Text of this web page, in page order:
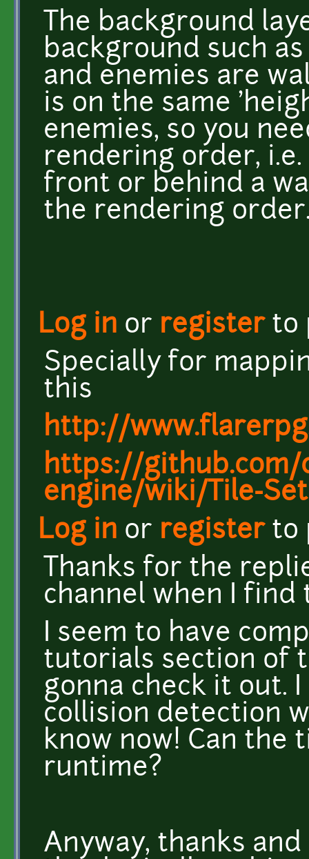
The background
background such
and enemies are
is on the same
enemies, so you
rendering order,
front or behind a
the rendering
Log in or registerto
Specially for
this
http://
https://
engine/wiki/Tile-
Log in or registerto
Thanks for the
channel when I find
I seem to have
tutorials section of
gonna check it out.
collision detection
know now! Can the
runtime?
Anyway, thanks